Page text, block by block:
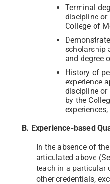
Terminal
discipline or
College of
scholarship
and degree
History of
experience
discipline or
by the
B. Experience-based
In the absence of
articulated above
teach in a particular
other credentials,